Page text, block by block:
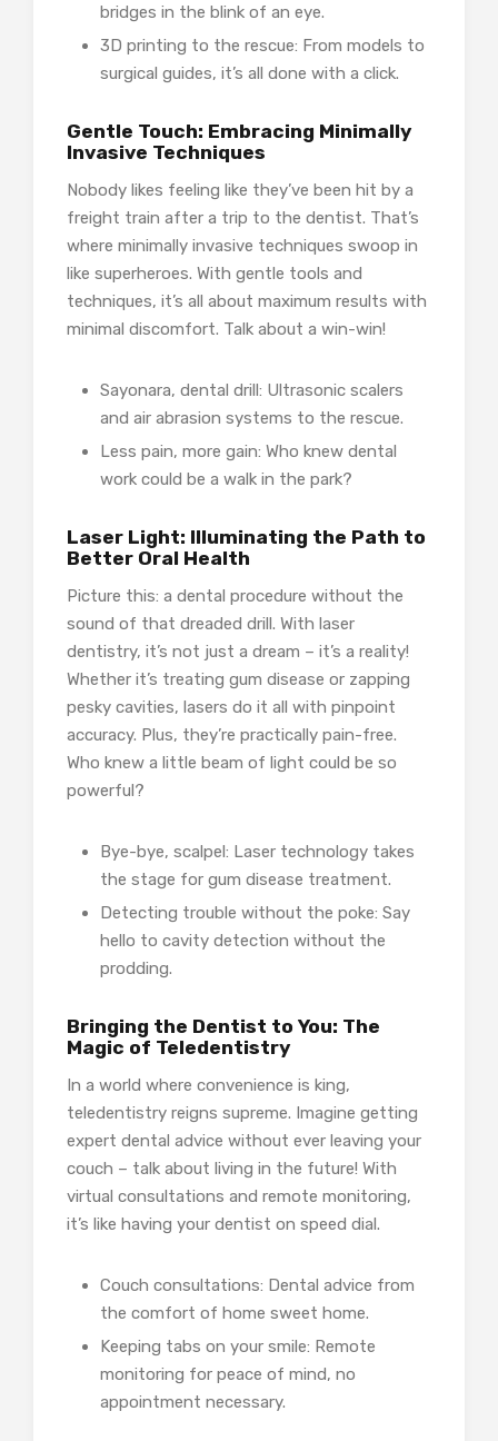
bridges in the blink of an eye.
3D printing to the rescue: From models to
surgical guides, it’s all done with a click.
Gentle Touch: Embracing Minimally
Invasive Techniques
Nobody likes feeling like they’ve been hit by a
freight train after a trip to the dentist. That’s
where minimally invasive techniques swoop in
like superheroes. With gentle tools and
techniques, it’s all about maximum results with
minimal discomfort. Talk about a win-win!
Sayonara, dental drill: Ultrasonic scalers
and air abrasion systems to the rescue.
Less pain, more gain: Who knew dental
work could be a walk in the park?
Laser Light: Illuminating the Path to
Better Oral Health
Picture this: a dental procedure without the
sound of that dreaded drill. With laser
dentistry, it’s not just a dream – it’s a reality!
Whether it’s treating gum disease or zapping
pesky cavities, lasers do it all with pinpoint
accuracy. Plus, they’re practically pain-free.
Who knew a little beam of light could be so
powerful?
Bye-bye, scalpel: Laser technology takes
the stage for gum disease treatment.
Detecting trouble without the poke: Say
hello to cavity detection without the
prodding.
Bringing the Dentist to You: The
Magic of Teledentistry
In a world where convenience is king,
teledentistry reigns supreme. Imagine getting
expert dental advice without ever leaving your
couch – talk about living in the future! With
virtual consultations and remote monitoring,
it’s like having your dentist on speed dial.
Couch consultations: Dental advice from
the comfort of home sweet home.
Keeping tabs on your smile: Remote
monitoring for peace of mind, no
appointment necessary.